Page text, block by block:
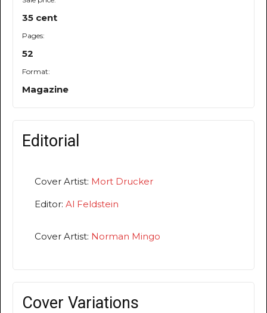
35 cent
Pages:
52
Format:
Magazine
Editorial
Cover Artist: Mort Drucker
Editor: Al Feldstein
Cover Artist: Norman Mingo
Cover Variations